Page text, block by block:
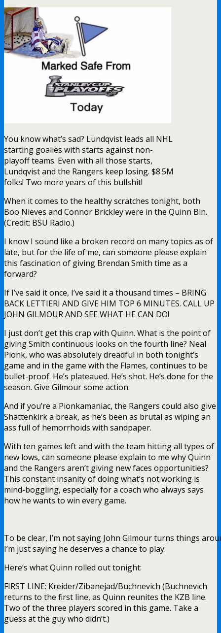
You know what’s sad? Lundqvist leads all NHL
starting goalies with starts against non-
playoff teams. Even with all those starts,
Lundqvist and the Rangers keep losing. $8.5M
folks! Two more years of this bullshit!
When it comes to the healthy scratches tonight, both
Boo Nieves and Connor Brickley were in the Quinn Bin.
(Credit: BSU Radio.)
I know I sound like a broken record on many topics as of
late, but for the life of me, can someone please explain
this fascination of giving Brendan Smith time as a
forward?
If I’ve said it once, I’ve said it a thousand times – BRING
BACK LETTIERI AND GIVE HIM TOP 6 MINUTES. CALL UP
JOHN GILMOUR AND SEE WHAT HE CAN DO!
I just don’t get this crap with Quinn. What is the point of
giving Smith continuous looks on the fourth line? Neal
Pionk, who was absolutely dreadful in both tonight’s
game and in the game with the Flames, continues to be
bullet-proof. He’s plateaued. He’s shot. He’s done for the
season. Give Gilmour some action.
And if you’re a Pionkamaniac, the Rangers could also give
Shattenkirk a break, as he’s been as brutal as wiping an
ass full of hemorrhoids with sandpaper.
With ten games left and with the team hitting all types of
new lows, can someone please explain to me why Quinn
and the Rangers aren’t giving new faces opportunities?
This constant insanity of doing what’s not working is
mind-boggling, especially for a coach who always says
how he wants to win every game.
To be clear, I’m not saying John Gilmour turns things
I’m just saying he deserves a chance to play.
Here’s what Quinn rolled out tonight:
FIRST LINE: Kreider/Zibanejad/Buchnevich (Buchnevich
returns to the first line, as Quinn reunites the KZB line.
Two of the three players scored in this game. Take a
guess at the guy who didn’t.)